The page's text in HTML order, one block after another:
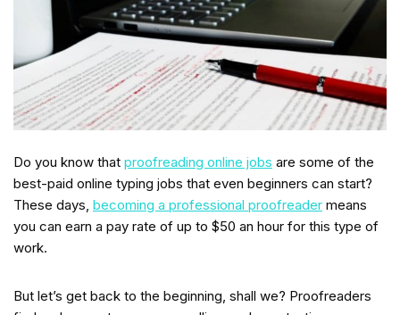
Do you know that proofreading online jobs are some of the
best-paid online typing jobs that even beginners can start?
These days, becoming a professional proofreader means
you can earn a pay rate of up to $50 an hour for this type of
work.
But let’s get back to the beginning, shall we? Proofreaders